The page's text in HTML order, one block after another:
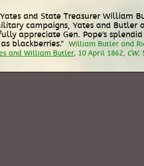
and State Treasurer
campaigns, Yates and
appreciate Gen. Pope's
blackberries." William Butler and
and William Butler, 10 April 1862, CW,